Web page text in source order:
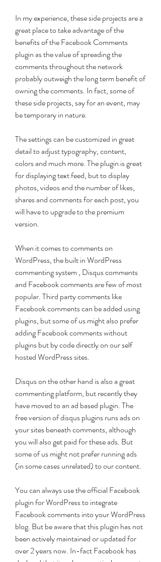
In my experience, these side projects are a
great place to take advantage of the
benefits of the Facebook Comments
plugin as the value of spreading the
comments throughout the network
probably outweigh the long term benefit of
owning the comments. In fact, some of
these side projects, say for an event, may
be temporary in nature.
The settings can be customized in great
detail to adjust typography, content,
colors and much more. The plugin is great
for displaying text feed, but to display
photos, videos and the number of likes,
shares and comments for each post, you
will have to upgrade to the premium
version.
When it comes to comments on
WordPress, the built in WordPress
commenting system , Disqus comments
and Facebook comments are few of most
popular. Third party comments like
Facebook comments can be added using
plugins, but some of us might also prefer
adding Facebook comments without
plugins but by code directly on our self
hosted WordPress sites.
Disqus on the other hand is also a great
commenting platform, but recently they
have moved to an ad based plugin. The
free version of disqus plugins runs ads on
your sites beneath comments, although
you will also get paid for these ads. But
some of us might not prefer running ads
(in some cases unrelated) to our content.
You can always use the official Facebook
plugin for WordPress to integrate
Facebook comments into your WordPress
blog. But be aware that this plugin has not
been actively maintained or updated for
over 2 years now. In-fact Facebook has